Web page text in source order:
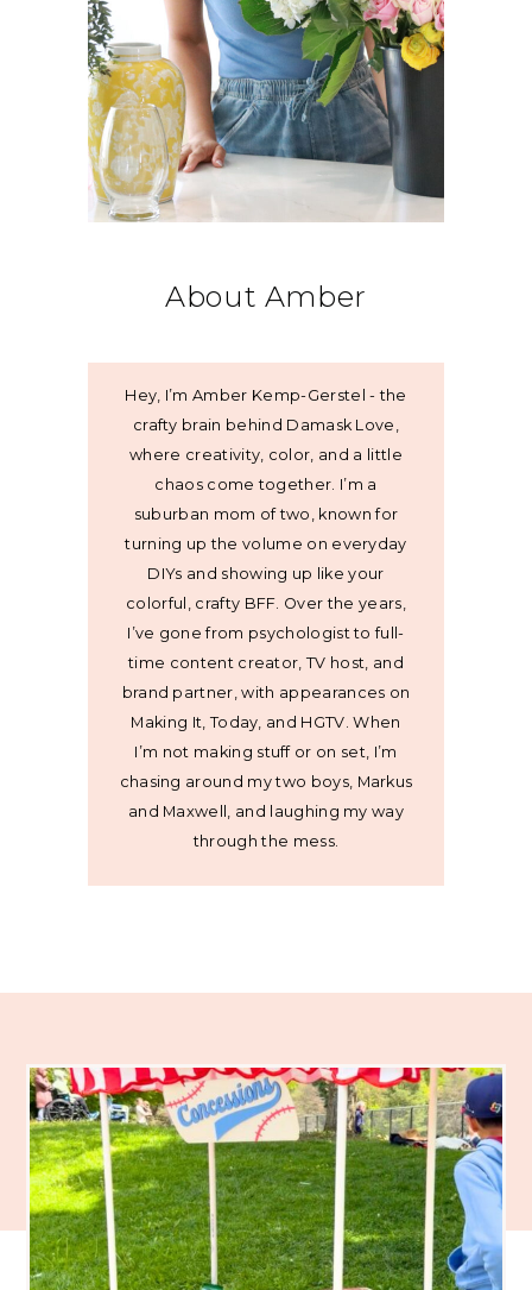
About Amber
Hey, I’m Amber Kemp-Gerstel - the
crafty brain behind Damask Love,
where creativity, color, and a little
chaos come together. I’m a
suburban mom of two, known for
turning up the volume on everyday
DIYs and showing up like your
colorful, crafty BFF. Over the years,
I’ve gone from psychologist to full-
time content creator, TV host, and
brand partner, with appearances on
Making It, Today, and HGTV. When
I’m not making stuff or on set, I’m
chasing around my two boys, Markus
and Maxwell, and laughing my way
through the mess.